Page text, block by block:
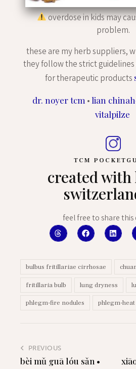
overdose in kids may
problem.
these are my herb suppliers,
they follow the strict guidelines
for therapeutic products
dr. noyer tcm•lian
vitalpilze
TCM
created with
feel free to share
bulbus fritillariae cirrhosae
fritillaria bulb lung dryness
phlegm-fire nodules phlegm-heat
PREVIOUS
bèi mǔ guā lóu sǎn •